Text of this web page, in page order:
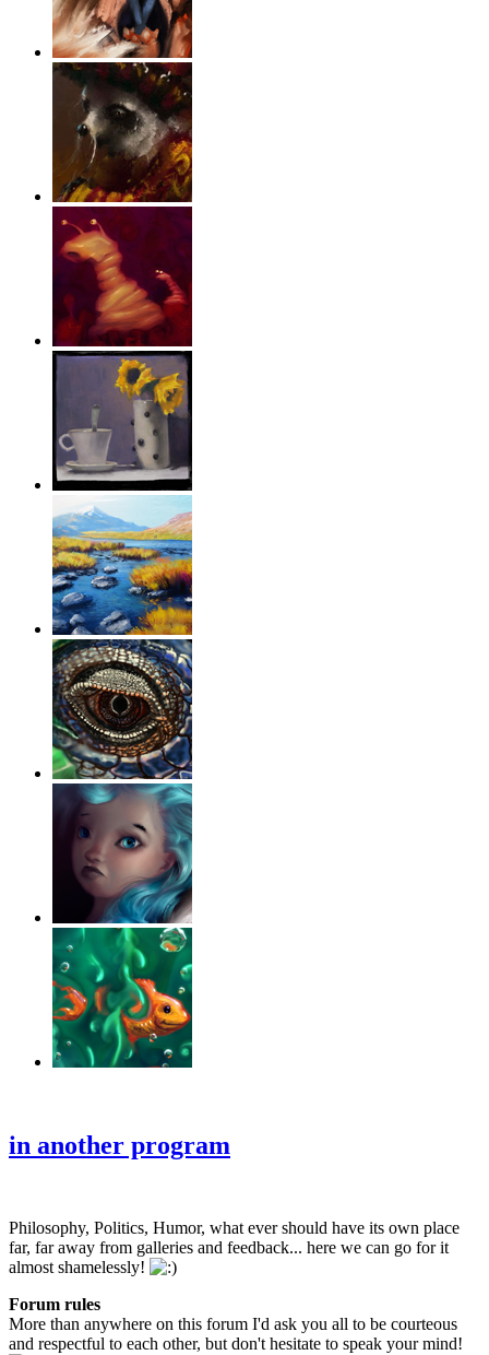
in another program
Philosophy, Politics, Humor, what ever should have its own place
far, far away from galleries and feedback... here we can go for it
almost shamelessly!
Forum rules
More than anywhere on this forum I'd ask you all to be courteous
and respectful to each other, but don't hesitate to speak your mind!